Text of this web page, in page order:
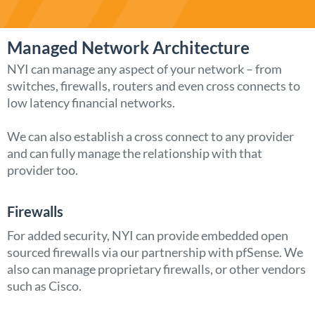
Managed Network Architecture
NYI can manage any aspect of your network – from
switches, firewalls, routers and even cross connects to
low latency financial networks.
We can also establish a cross connect to any provider
and can fully manage the relationship with that
provider too.
Firewalls
For added security, NYI can provide embedded open
sourced firewalls via our partnership with pfSense. We
also can manage proprietary firewalls, or other vendors
such as Cisco.